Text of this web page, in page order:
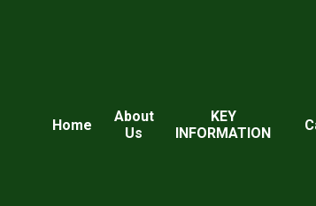
Home
About
Us
KEY
INFORMATION